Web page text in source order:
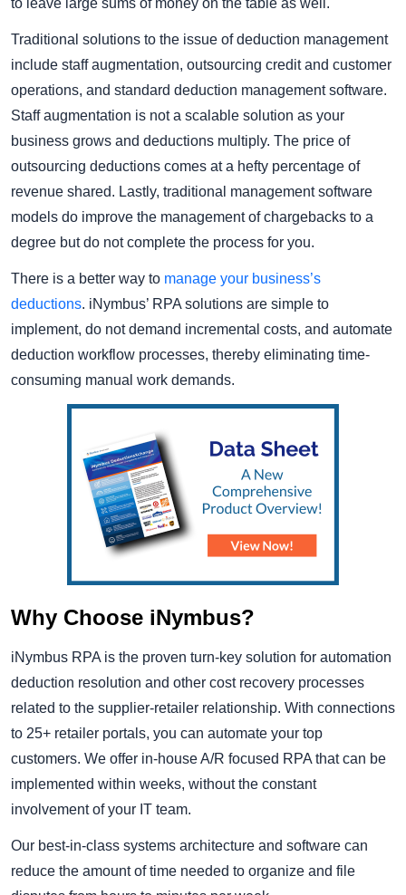
to leave large sums of money on the table as well.
Traditional solutions to the issue of deduction management
include staff augmentation, outsourcing credit and customer
operations, and standard deduction management software.
Staff augmentation is not a scalable solution as your
business grows and deductions multiply. The price of
outsourcing deductions comes at a hefty percentage of
revenue shared. Lastly, traditional management software
models do improve the management of chargebacks to a
degree but do not complete the process for you.
There is a better way to manage your business’s
deductions. iNymbus’ RPA solutions are simple to
implement, do not demand incremental costs, and automate
deduction workflow processes, thereby eliminating time-
consuming manual work demands.
Why Choose iNymbus?
iNymbus RPA is the proven turn-key solution for automation
deduction resolution and other cost recovery processes
related to the supplier-retailer relationship. With connections
to 25+ retailer portals, you can automate your top
customers. We offer in-house A/R focused RPA that can be
implemented within weeks, without the constant
involvement of your IT team.
Our best-in-class systems architecture and software can
reduce the amount of time needed to organize and file